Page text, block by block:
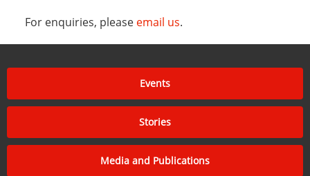
For enquiries, please email us.
Events
Stories
Media and Publications